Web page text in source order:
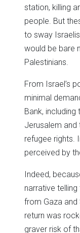
station, killing
people. But
to sway
would be bare
Palestinians.
From Israel’s
minimal
Bank, including
Jerusalem and
refugee rights.
perceived by
Indeed,
narrative
from Gaza and
return was
graver risk of